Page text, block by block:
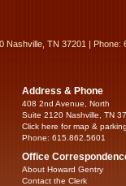
Nashville, TN 37201 | Phone:
Address & Phone
408 2nd Avenue, North
Suite 2120 Nashville, TN
Click here for map &
Phone: 615.862.5601
Office
About Howard Gentry
Contact the Clerk